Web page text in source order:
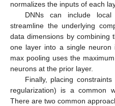
normalizes the inputs of each
DNNs can include
streamline the underlying
data dimensions by combining
one layer into a single
max pooling uses the
neurons at the prior layer.
Finally, placing
regularization) is a common
There are two common